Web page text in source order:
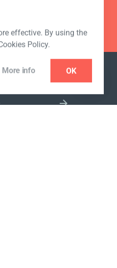
effective. By using the
Policy.
More info OK